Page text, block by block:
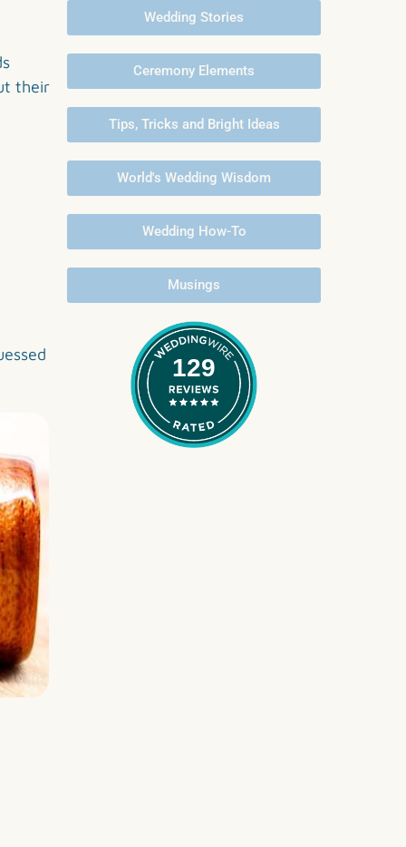
their
Wedding Stories
Ceremony Elements
Tips, Tricks and Bright Ideas
World's Wedding Wisdom
Wedding How-To
Musings
129